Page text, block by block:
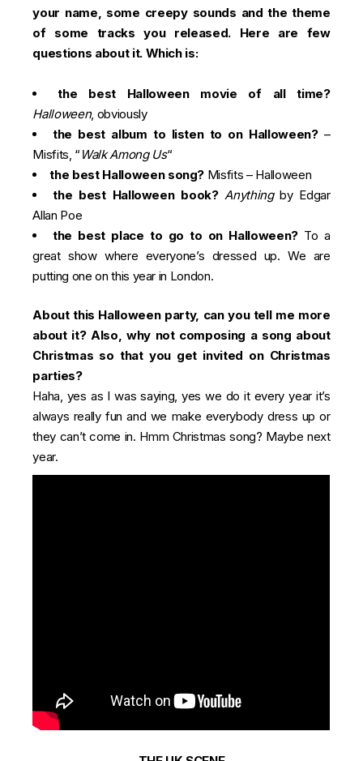
your name, some creepy sounds and the theme
of some tracks you released. Here are few
questions about it. Which is:
the best Halloween movie of all time?
Halloween, obviously
the best album to listen to on Halloween?–
Misfits, “ Walk Among Us“
the best Halloween song? Misfits – Halloween
the best Halloween book?Anythingby Edgar
Allan Poe
the best place to go to on Halloween? To a
great show where everyone’s dressed up. We are
putting one on this year in London.
About this Halloween party, can you tell me more
about it? Also, why not composing a song about
Christmas so that you get invited on Christmas
parties?
Haha, yes as I was saying, yes we do it every year it’s
always really fun and we make everybody dress up or
they can’t come in. Hmm Christmas song? Maybe next
year.